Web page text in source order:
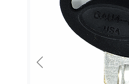
Previous